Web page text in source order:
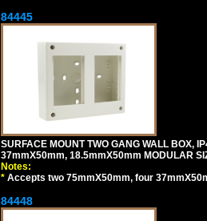
84445
SURFACE MOUNT TWO GANG WALL BOX,
37mmX50mm, 18.5mmX50mm MODULAR
Notes:
* Accepts two 75mmX50mm, four
84448